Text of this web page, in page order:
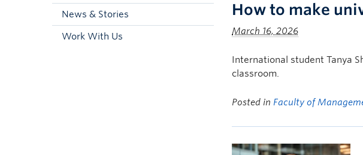
News & Stories
Work With Us
How to make
March 16, 2026
International student Tanya
classroom.
Posted in Faculty of